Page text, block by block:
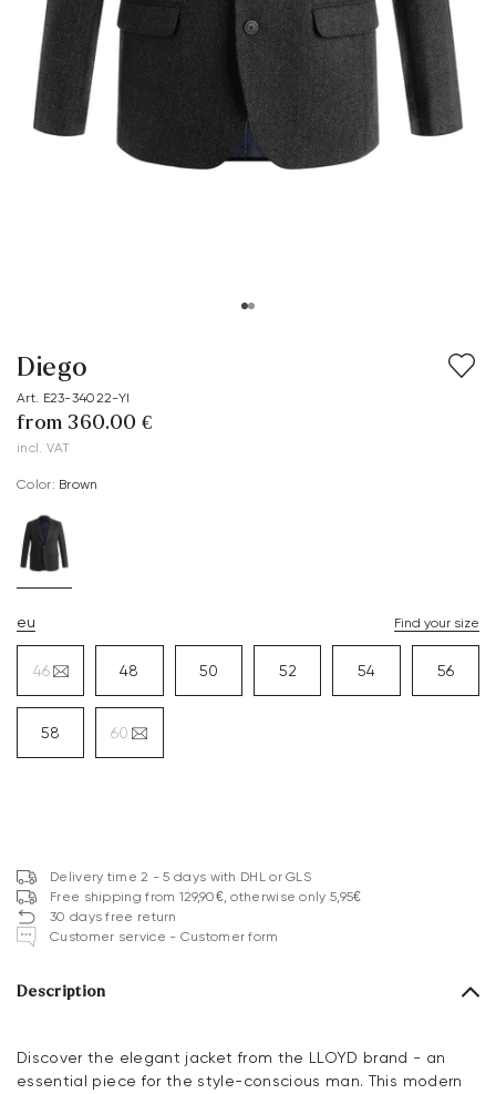
Diego
Art. E23-34022-YI
from 360.00 €
incl. VAT
Color: brown
eu Find your size
46 48 50 52 54 56
58 60
Delivery time 2 - 5 days with DHL or GLS
Free shipping from 129,90€, otherwise only 5,95€
30 days free return
Customer service - Customer form
Description
Discover the elegant jacket from the LLOYD brand - an
essential piece for the style-conscious man. This modern